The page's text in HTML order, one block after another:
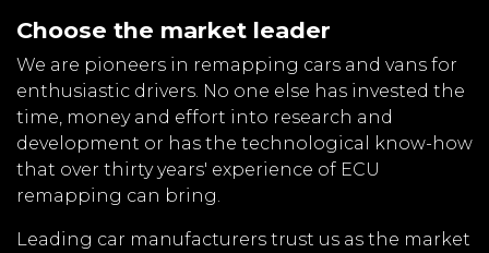
Choose the market leader
We are pioneers in remapping cars and vans for
enthusiastic drivers. No one else has invested the
time, money and effort into research and
development or has the technological know-how
that over thirty years' experience of ECU
remapping can bring.
Leading car manufacturers trust us as the market